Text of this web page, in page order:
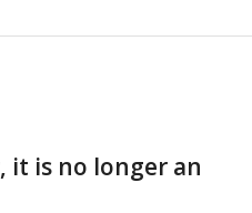
it is no longer an